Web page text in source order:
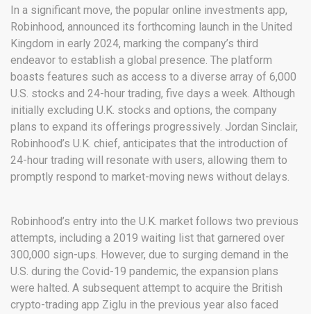
In a significant move, the popular online investments app,
Robinhood, announced its forthcoming launch in the United
Kingdom in early 2024, marking the company’s third
endeavor to establish a global presence. The platform
boasts features such as access to a diverse array of 6,000
U.S. stocks and 24-hour trading, five days a week. Although
initially excluding U.K. stocks and options, the company
plans to expand its offerings progressively. Jordan Sinclair,
Robinhood’s U.K. chief, anticipates that the introduction of
24-hour trading will resonate with users, allowing them to
promptly respond to market-moving news without delays.
Robinhood’s entry into the U.K. market follows two previous
attempts, including a 2019 waiting list that garnered over
300,000 sign-ups. However, due to surging demand in the
U.S. during the Covid-19 pandemic, the expansion plans
were halted. A subsequent attempt to acquire the British
crypto-trading app Ziglu in the previous year also faced